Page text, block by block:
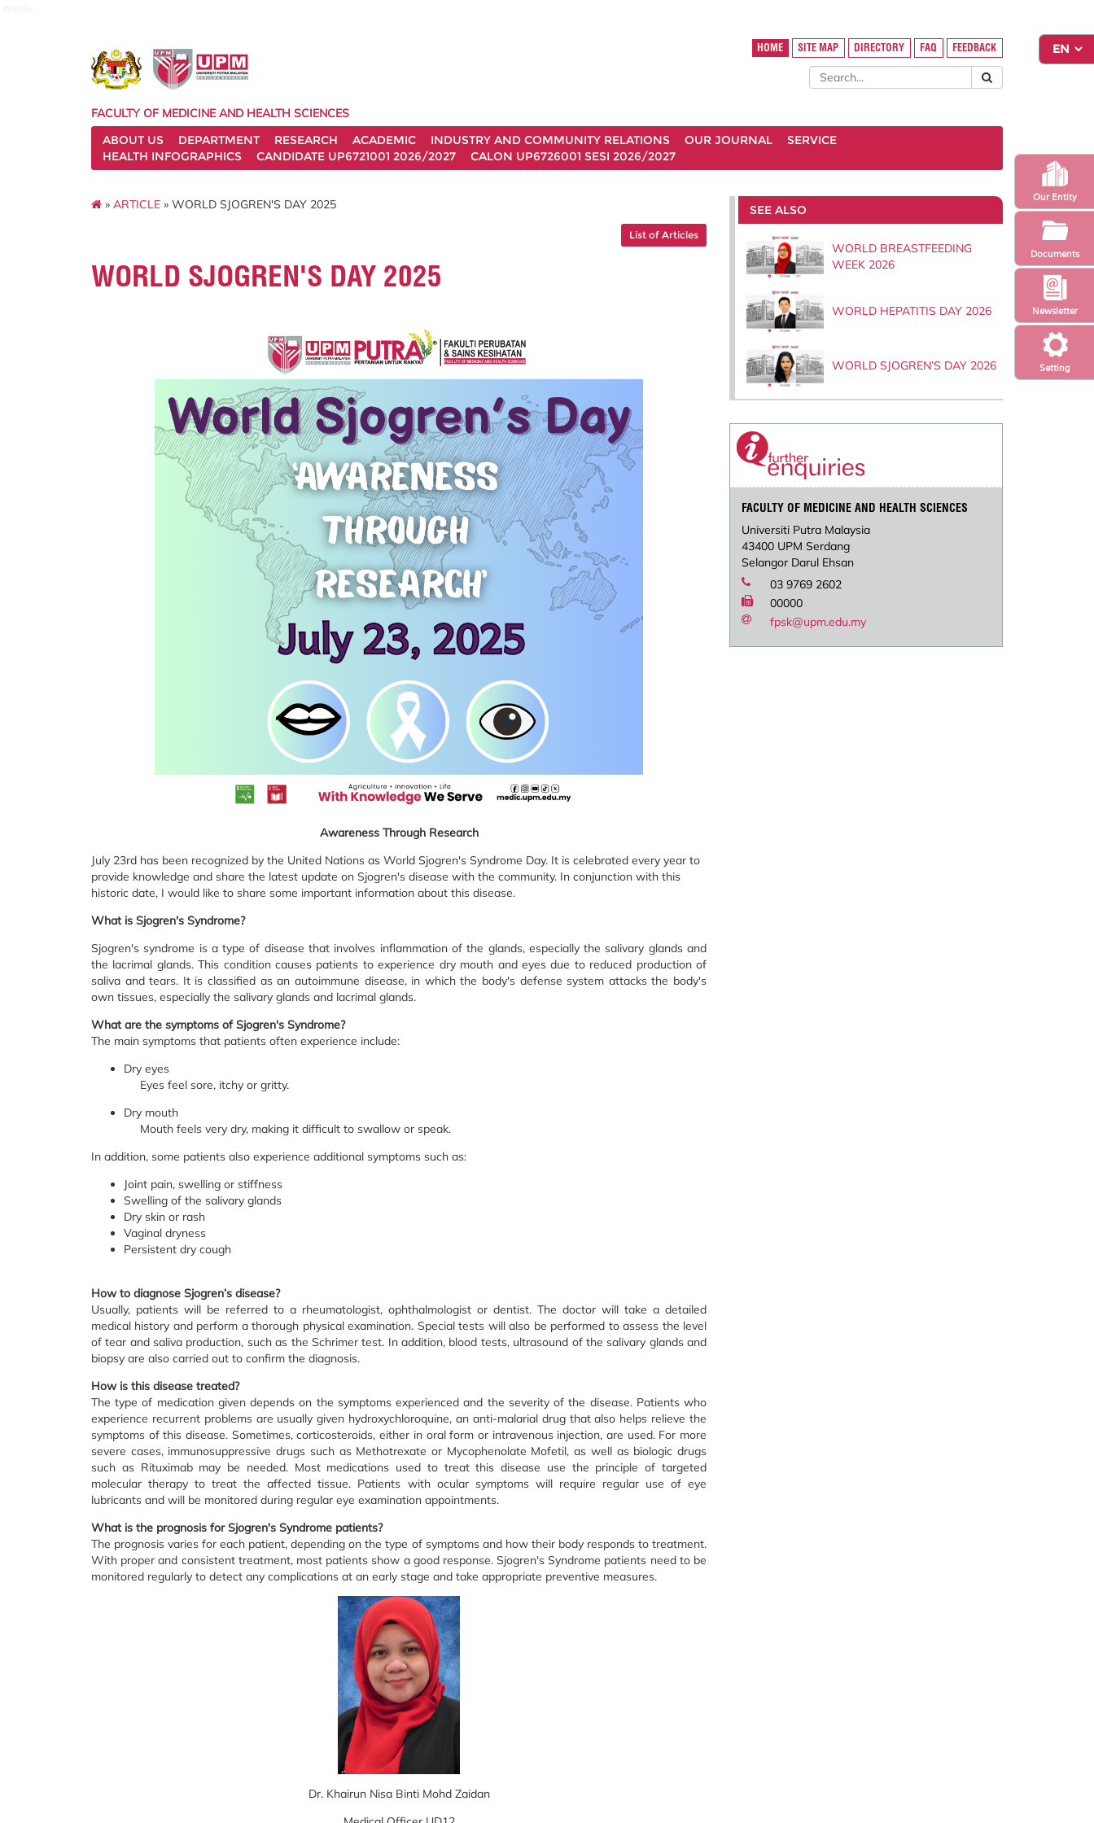
Setting
Newsletter
Our Entity
Documents
HOME SITE MAP DIRECTORY FAQ FEEDBACK
FACULTY OF MEDICINE AND HEALTH SCIENCES
ABOUT US
DEPARTMENT RESEARCH ACADEMIC INDUSTRY AND COMMUNITY RELATIONS OUR JOURNAL
SERVICE
HEALTH INFOGRAPHICS
CANDIDATE UP6721001 2026/2027 CALON UP6726001 SESI 2026/2027
» ARTICLE » WORLD SJOGREN'S DAY 2025
List of Articles
WORLD SJOGREN'S DAY 2025
Awareness Through Research
July 23rd has been recognized by the United Nations as World Sjogren's Syndrome Day. It is celebrated every year to
provide knowledge and share the latest update on Sjogren's disease with the community. In conjunction with this
historic date, I would like to share some important information about this disease.
What is Sjogren's Syndrome?
Sjogren's syndrome is a type of disease that involves inflammation of the glands, especially the salivary glands and
the lacrimal glands. This condition causes patients to experience dry mouth and eyes due to reduced production of
saliva and tears. It is classified as an autoimmune disease, in which the body's defense system attacks the body's
own tissues, especially the salivary glands and lacrimal glands.
What are the symptoms of Sjogren's Syndrome?
The main symptoms that patients often experience include:
Dry eyes
Eyes feel sore, itchy or gritty.
Dry mouth
Mouth feels very dry, making it difficult to swallow or speak.
In addition, some patients also experience additional symptoms such as:
Joint pain, swelling or stiffness
Swelling of the salivary glands
Dry skin or rash
Vaginal dryness
Persistent dry cough
How to diagnose Sjogren’s disease?
Usually, patients will be referred to a rheumatologist, ophthalmologist or dentist. The doctor will take a detailed
medical history and perform a thorough physical examination. Special tests will also be performed to assess the level
of tear and saliva production, such as the Schrimer test. In addition, blood tests, ultrasound of the salivary glands and
biopsy are also carried out to confirm the diagnosis.
How is this disease treated?
The type of medication given depends on the symptoms experienced and the severity of the disease. Patients who
experience recurrent problems are usually given hydroxychloroquine, an anti-malarial drug that also helps relieve the
symptoms of this disease. Sometimes, corticosteroids, either in oral form or intravenous injection, are used. For more
severe cases, immunosuppressive drugs such as Methotrexate or Mycophenolate Mofetil, as well as biologic drugs
such as Rituximab may be needed. Most medications used to treat this disease use the principle of targeted
molecular therapy to treat the affected tissue. Patients with ocular symptoms will require regular use of eye
lubricants and will be monitored during regular eye examination appointments.
What is the prognosis for Sjogren's Syndrome patients?
The prognosis varies for each patient, depending on the type of symptoms and how their body responds to treatment.
With proper and consistent treatment, most patients show a good response. Sjogren's Syndrome patients need to be
monitored regularly to detect any complications at an early stage and take appropriate preventive measures.
Dr. Khairun Nisa Binti Mohd Zaidan
SEE ALSO
WORLD BREASTFEEDING
WEEK 2026
WORLD HEPATITIS DAY 2026
WORLD SJOGREN’S DAY 2026
FACULTY OF MEDICINE AND HEALTH SCIENCES
Universiti Putra Malaysia
43400 UPM Serdang
Selangor Darul Ehsan
03 9769 2602
00000
fpsk@upm.edu.my